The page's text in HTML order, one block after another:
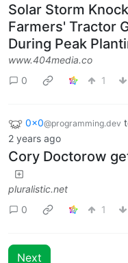
Solar Storm
Farmers' Tractor
During Peak
www.404media.co
0
1
0x0@programming.dev
2 years ago
Cory Doctorow
pluralistic.net
0
1
Next